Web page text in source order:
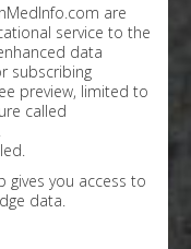
are
service to the
data
subscribing
preview, limited to
called
gives you access to
data.